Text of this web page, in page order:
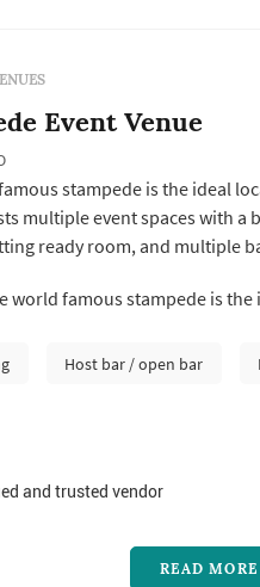
Event Venue
stampede is the ideal
multiple event spaces with a
ready room, and multiple
and chairs included, a full
world famous stampede is
Host bar / open bar
and trusted vendor
READ MORE